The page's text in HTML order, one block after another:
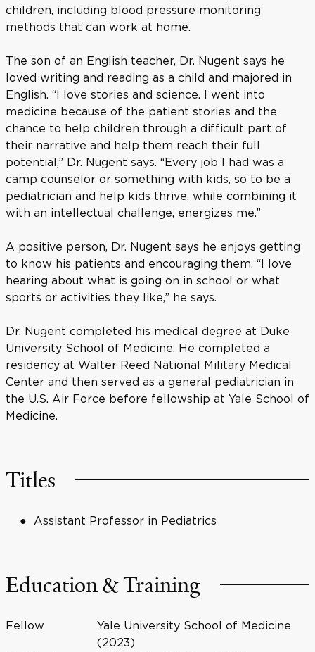
children, including blood pressure monitoring
methods that can work at home.
The son of an English teacher, Dr. Nugent says he
loved writing and reading as a child and majored in
English. “I love stories and science. I went into
medicine because of the patient stories and the
chance to help children through a difficult part of
their narrative and help them reach their full
potential,” Dr. Nugent says. “Every job I had was a
camp counselor or something with kids, so to be a
pediatrician and help kids thrive, while combining it
with an intellectual challenge, energizes me.”
A positive person, Dr. Nugent says he enjoys getting
to know his patients and encouraging them. “I love
hearing about what is going on in school or what
sports or activities they like,” he says.
Dr. Nugent completed his medical degree at Duke
University School of Medicine. He completed a
residency at Walter Reed National Military Medical
Center and then served as a general pediatrician in
the U.S. Air Force before fellowship at Yale School of
Medicine.
Titles
Assistant Professor in Pediatrics
Education & Training
Fellow
Yale University School of Medicine
(2023)